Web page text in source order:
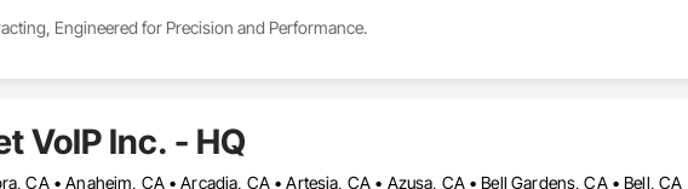
Engineered for Precision and Performance.
VoIP Inc. - HQ